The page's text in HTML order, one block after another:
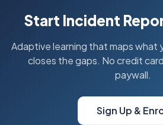
Start Incident
Adaptive learning that maps what
closes the gaps. No credit
paywall.
Sign Up &